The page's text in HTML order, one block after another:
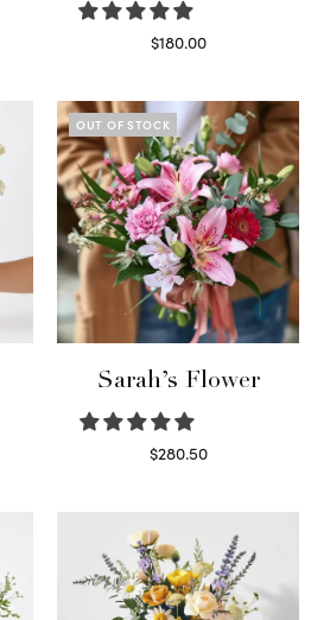
$180.00
OUT OF STOCK
Sarah’s Flower
$280.50